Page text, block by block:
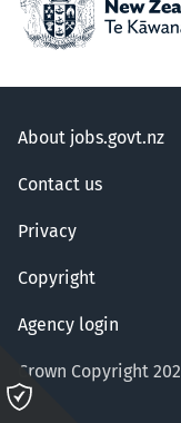
About jobs.govt.nz
Contact us
Privacy
Copyright
Agency login
Crown Copyright